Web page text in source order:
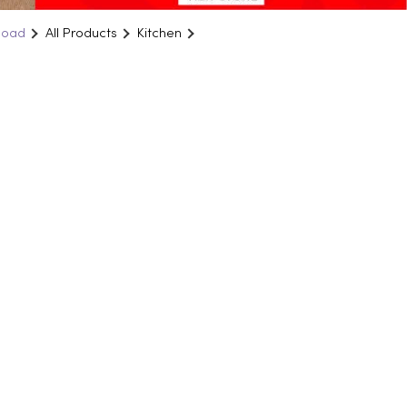
All Products Kitchen